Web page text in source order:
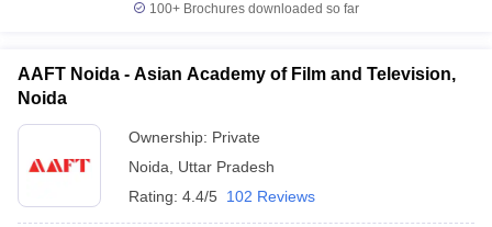
100+ Brochures downloaded so far
AAFT Noida - Asian Academy of Film and Television,
Noida
Ownership: Private
Noida
Uttar Pradesh
Rating: 4.4/5 102 Reviews